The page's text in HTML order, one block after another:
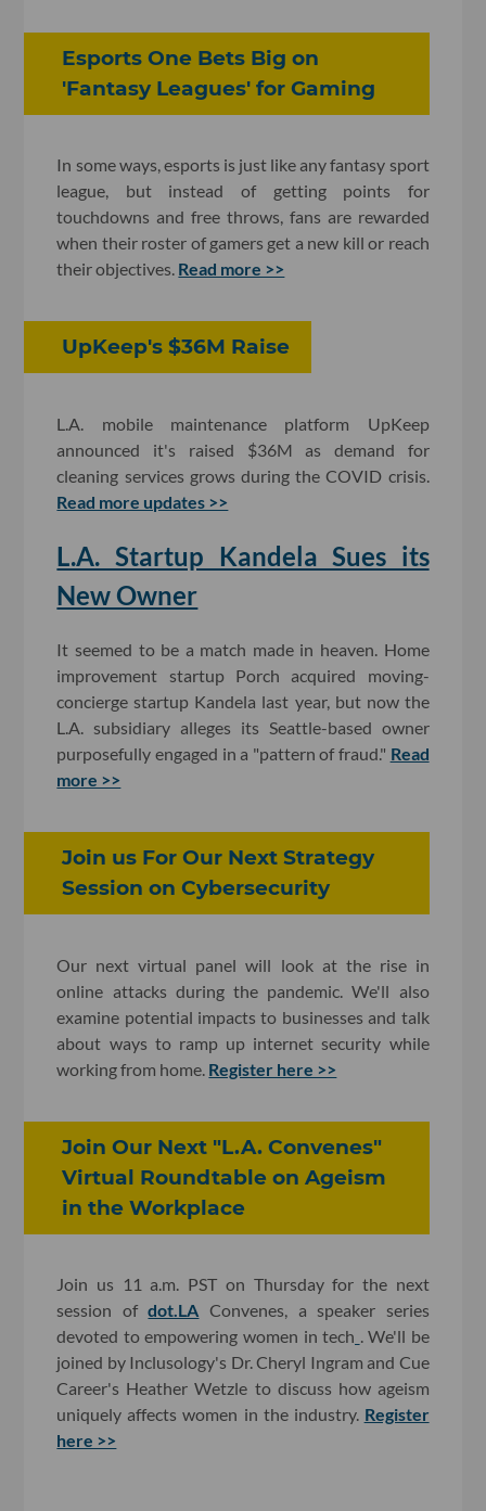
Esports One Bets Big on
'Fantasy Leagues' for Gaming
In some ways, esports is just like any fantasy sport
league, but instead of getting points for
touchdowns and free throws, fans are rewarded
when their roster of gamers get a new kill or reach
their objectives. Read more >>
UpKeep's $36M Raise
L.A. mobile maintenance platform UpKeep
announced it's raised $36M as demand for
cleaning services grows during the COVID crisis.
Read more updates >>
L.A. Startup Kandela Sues its
New Owner
It seemed to be a match made in heaven. Home
improvement startup Porch acquired moving-
concierge startup Kandela last year, but now the
L.A. subsidiary alleges its Seattle-based owner
purposefully engaged in a "pattern of fraud." Read
more >>
Join us For Our Next Strategy
Session on Cybersecurity
Our next virtual panel will look at the rise in
online attacks during the pandemic. We'll also
examine potential impacts to businesses and talk
about ways to ramp up internet security while
working from home. Register here >>
Join Our Next "L.A. Convenes"
Virtual Roundtable on Ageism
in the Workplace
Join us 11 a.m. PST on Thursday for the next
session ofdot.LA Convenes, a speaker series
devoted to empowering women in tech . We'll be
joined by Inclusology's Dr. Cheryl Ingram and Cue
Career's Heather Wetzle to discuss how ageism
uniquely affects women in the industry. Register
here >>